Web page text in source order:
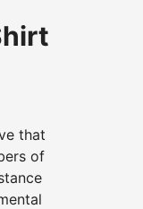
that
of